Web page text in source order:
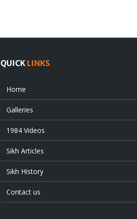
QUICK LINKS
Home
Galleries
1984 Videos
Sikh Articles
Sikh History
Contact us